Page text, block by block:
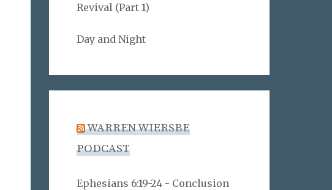
Revival (Part 1)
Day and Night
WARREN WIERSBE
PODCAST
Ephesians 6:19-24 - Conclusion